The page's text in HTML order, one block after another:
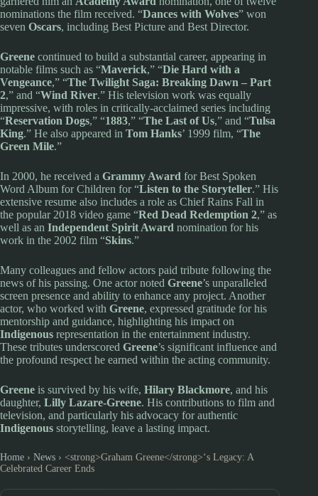
nominations the film received. “Dances with Wolves” won
seven Oscars, including Best Picture and Best Director.
Greene continued to build a substantial career, appearing in
notable films such as “Maverick,” “Die Hard with a
Vengeance,” “The Twilight Saga: Breaking Dawn – Part
2,” and “Wind River.” His television work was equally
impressive, with roles in critically-acclaimed series including
“Reservation Dogs,” “1883,” “The Last of Us,” and “Tulsa
King.” He also appeared in Tom Hanks’ 1999 film, “The
Green Mile.”
In 2000, he received a Grammy Award for Best Spoken
Word Album for Children for “Listen to the Storyteller.” His
extensive resume also includes a role as Chief Rains Fall in
the popular 2018 video game “Red Dead Redemption 2,” as
well as an Independent Spirit Award nomination for his
work in the 2002 film “Skins.”
Many colleagues and fellow actors paid tribute following the
news of his passing. One actor noted Greene’s unparalleled
screen presence and ability to enhance any project. Another
actor, who worked with Greene, expressed gratitude for his
mentorship and guidance, highlighting his impact on
Indigenous representation in the entertainment industry.
These tributes underscored Greene’s significant influence and
the profound respect he earned within the acting community.
Greene is survived by his wife, Hilary Blackmore, and his
daughter, Lilly Lazare-Greene. His contributions to film and
television, and particularly his advocacy for authentic
Indigenous storytelling, leave a lasting impact.
Home › News › <strong>Graham Greene</strong>‘s Legacy: A
Celebrated Career Ends